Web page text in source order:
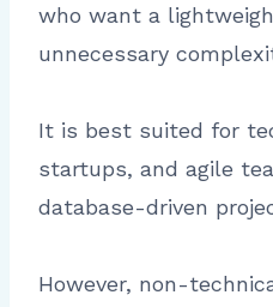
who want a
unnecessary
It is best suited for
startups, and agile
database-driven
However, non-